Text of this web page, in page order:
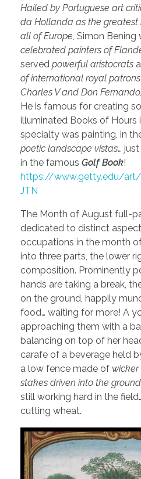
Hailed by Portuguese art
da Hollanda as the greatest
all of Europe , Simon Bening
celebrated painters of
served powerful aristocrats
of international royal
Charles V and Don
He is famous for creating
illuminated Books of Hours
specialty was painting, in
poetic landscape vistas…
in the famous Golf Book!
https://www.getty.edu/
JTN
The Month of August full-
dedicated to distinct
occupations in the month
into three parts, the lower
composition. Prominently
hands are taking a break,
on the ground, happily
food… waiting for more! A
approaching them with a
balancing on top of her
carafe of a beverage held
a low fence made of
stakes driven into the ground,
still working hard in the
cutting wheat.